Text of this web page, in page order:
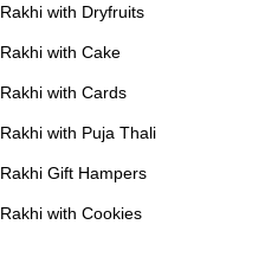
Rakhi with Dryfruits
Rakhi with Cake
Rakhi with Cards
Rakhi with Puja Thali
Rakhi Gift Hampers
Rakhi with Cookies